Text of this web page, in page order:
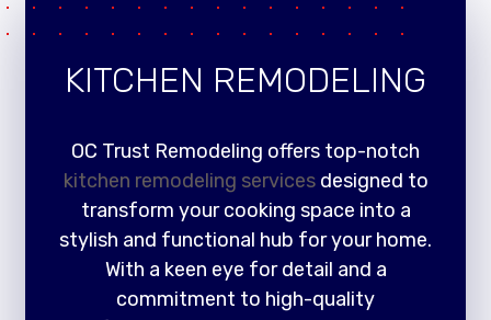
KITCHEN REMODELING
OC Trust Remodeling offers top-notch
kitchen remodeling servicesdesigned to
transform your cooking space into a
stylish and functional hub for your home.
With a keen eye for detail and a
commitment to high-quality